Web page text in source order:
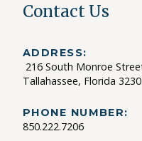
Contact Us
ADDRESS:
216 South Monroe
Tallahassee, Florida
PHONE NUMBER:
850.222.7206